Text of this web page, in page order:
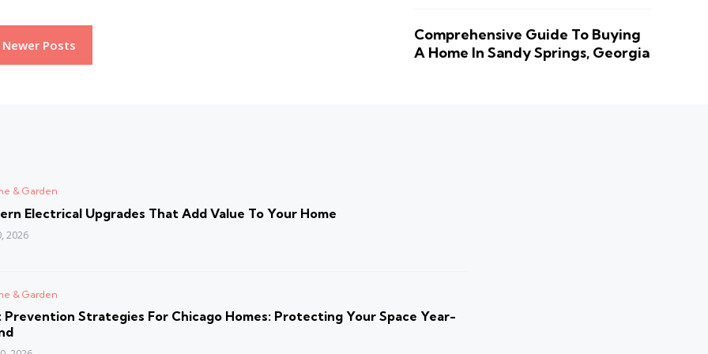
Newer Posts
Comprehensive Guide To Buying
A Home In Sandy Springs, Georgia
& Garden
Electrical Upgrades That Add Value To Your Home
2026
& Garden
Prevention Strategies For Chicago Homes: Protecting Your Space Year-